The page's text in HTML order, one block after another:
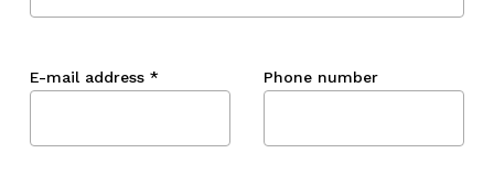
E-mail address * Phone number